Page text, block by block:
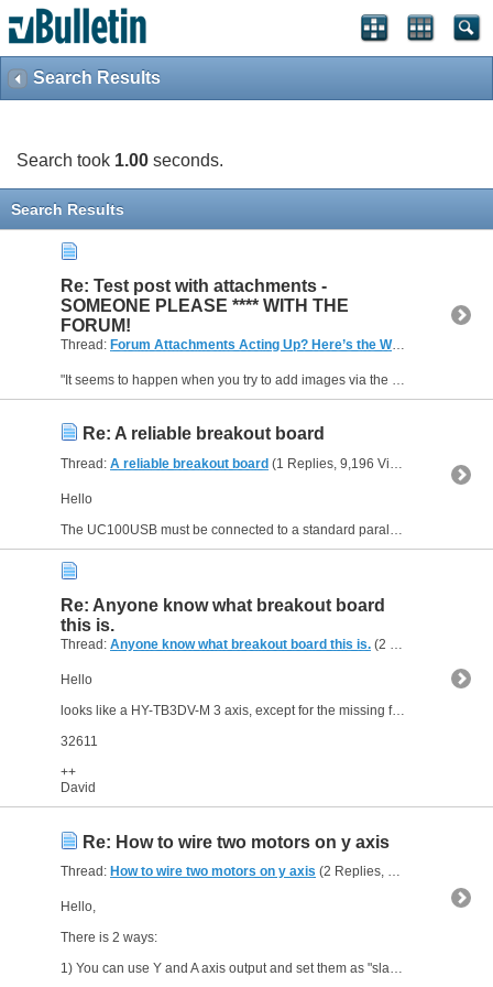
Search Results
Search took 1.00 seconds.
Search Results
Re: Test post with attachments -
SOMEONE PLEASE **** WITH THE
FORUM!
Thread: Forum Attachments Acting Up? Here’s the Workaround
"It seems to happen when you try to add images via the Quick Reply box. If you hit the Go Advanced button instead, you’ll get a new page with an Attachments section below the message box. There’s a...
Re: A reliable breakout board
Thread: A reliable breakout board (1 Replies, 9,196 Views) by dh42
Hello
The UC100USB must be connected to a standard parallel port breakout board (bob) as the ST-V2 or equivalent (the UC100 is only a motion controller with no bob integrated)... If you already...
Re: Anyone know what breakout board
this is.
Thread: Anyone know what breakout board this is. (2 Replies, 6,955 Views) by
Hello
looks like a HY-TB3DV-M 3 axis, except for the missing fan.
32611
++
David
Re: How to wire two motors on y axis
Thread: How to wire two motors on y axis (2 Replies, 7,176 Views) by
Hello,
There is 2 ways:
1) You can use Y and A axis output and set them as "slave" in Mach3 to "link" the both axis; in this case, of course both axis must have the same settings (steps/per,...